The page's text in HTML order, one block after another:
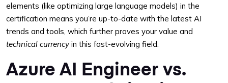
elements (like optimizing large language models) in the
certification means you’re up-to-date with the latest AI
trends and tools, which further proves your value and
technical currencyin this fast-evolving field.
Azure AI Engineer vs.